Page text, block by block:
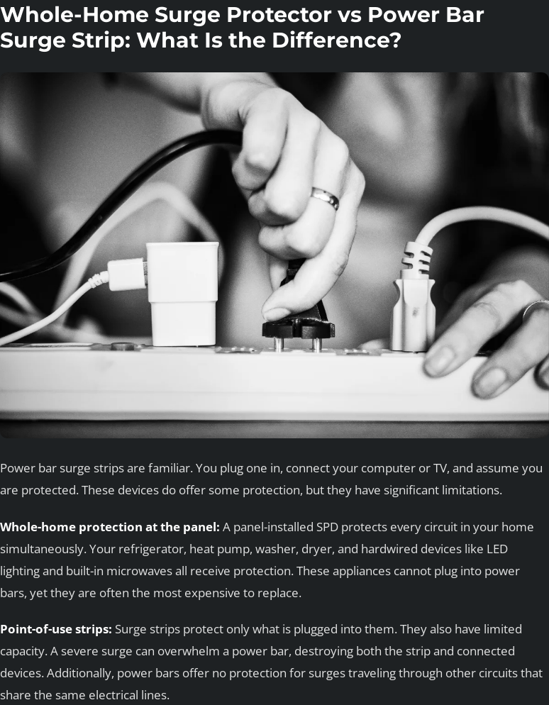
Whole-Home Surge Protector vs Power Bar
Surge Strip: What Is the Difference?
Power bar surge strips are familiar. You plug one in, connect your computer or TV, and assume you
are protected. These devices do offer some protection, but they have significant limitations.
Whole-home protection at the panel: A panel-installed SPD protects every circuit in your home
simultaneously. Your refrigerator, heat pump, washer, dryer, and hardwired devices like LED
lighting and built-in microwaves all receive protection. These appliances cannot plug into power
bars, yet they are often the most expensive to replace.
Point-of-use strips: Surge strips protect only what is plugged into them. They also have limited
capacity. A severe surge can overwhelm a power bar, destroying both the strip and connected
devices. Additionally, power bars offer no protection for surges traveling through other circuits that
share the same electrical lines.